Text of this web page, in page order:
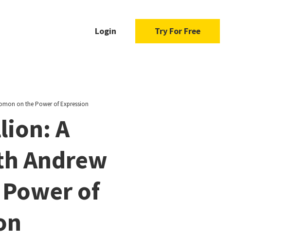
Login Try For Free
on the Power of Expression
A
Andrew
of